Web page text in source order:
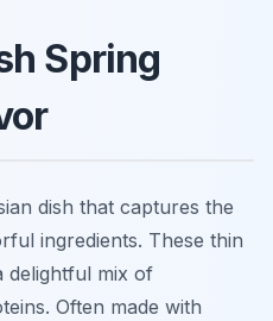
Spring
dish that captures the
ingredients. These thin
delightful mix of
Often made with